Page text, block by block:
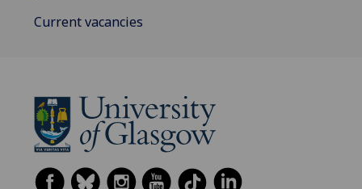
Current vacancies